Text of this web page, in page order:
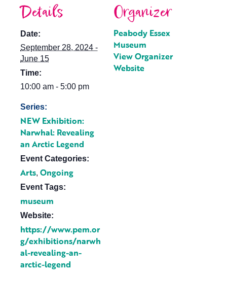
Details
Date:
September 28, 2024 -
June 15
Time:
10:00 am - 5:00 pm
Series:
NEW Exhibition:
Narwhal: Revealing
an Arctic Legend
Event Categories:
Arts, Ongoing
Event Tags:
museum
Website:
https://www.pem.or
g/exhibitions/narwh
al-revealing-an-
arctic-legend
Organizer
Peabody Essex
Museum
View Organizer
Website